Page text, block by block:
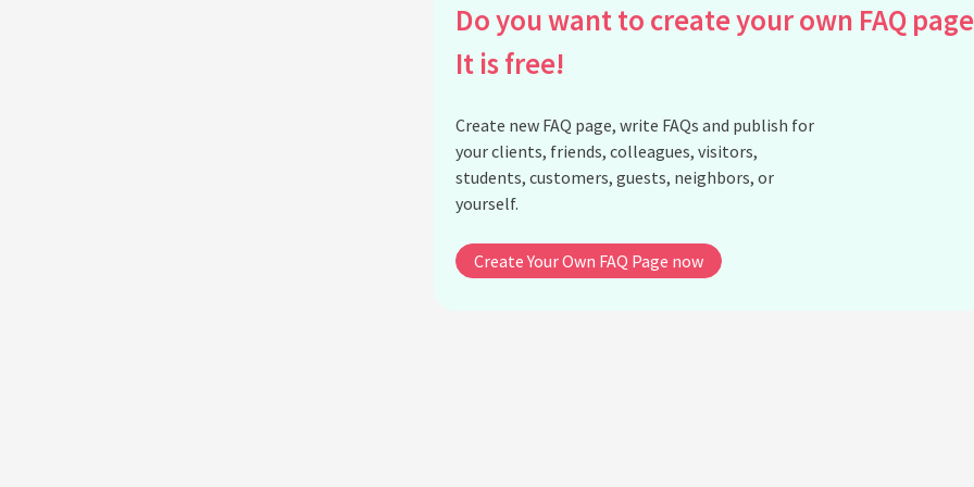
Do you want to create your own FAQ
It is free!
Create new FAQ page, write FAQs and publish for
your clients, friends, colleagues, visitors,
students, customers, guests, neighbors, or
yourself.
Create Your Own FAQ Page now